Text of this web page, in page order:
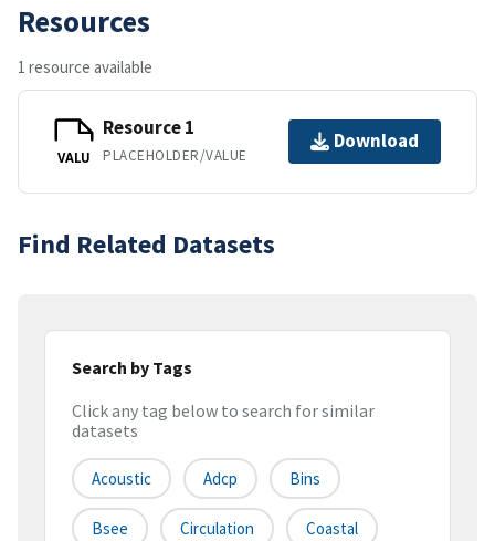
Resources
1 resource available
VALU
Resource 1
PLACEHOLDER/VALUE
Download
Find Related Datasets
Search by Tags
Click any tag below to search for similar
datasets
Acoustic Adcp Bins
Bsee Circulation Coastal